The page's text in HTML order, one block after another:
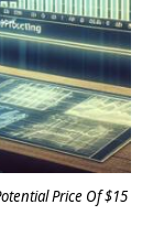
Price Of $15